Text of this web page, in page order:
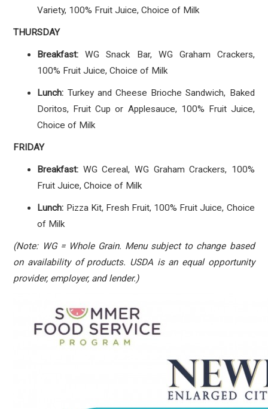
Variety, 100% Fruit Juice, Choice of Milk
THURSDAY
Breakfast: WG Snack Bar, WG Graham Crackers,
100% Fruit Juice, Choice of Milk
Lunch: Turkey and Cheese Brioche Sandwich, Baked
Doritos, Fruit Cup or Applesauce, 100% Fruit Juice,
Choice of Milk
FRIDAY
Breakfast: WG Cereal, WG Graham Crackers, 100%
Fruit Juice, Choice of Milk
Lunch: Pizza Kit, Fresh Fruit, 100% Fruit Juice, Choice
of Milk
(Note: WG = Whole Grain. Menu subject to change based
on availability of products. USDA is an equal opportunity
provider, employer, and lender.)